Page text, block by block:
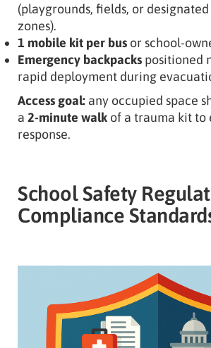
(playgrounds, fields, or
zones).
1 mobile kit per bus or school-
Emergency backpacks positioned
rapid deployment during
Access goal: any occupied space
a 2-minute walk of a trauma kit to
response.
School Safety
Compliance